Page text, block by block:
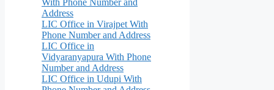
With Phone Number and
Address
LIC Office in Virajpet With
Phone Number and Address
LIC Office in
Vidyaranyapura With Phone
Number and Address
LIC Office in Udupi With